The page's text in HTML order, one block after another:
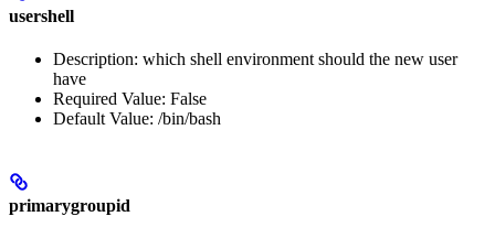
usershell
Description: which shell environment should the new user
have
Required Value: False
Default Value: /bin/bash
primarygroupid